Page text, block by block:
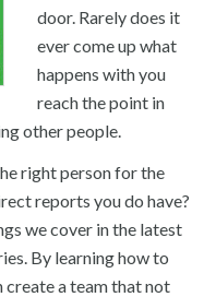
door. Rarely does it
ever come up what
happens with you
reach the point in
other people.
right person for the
reports you do have?
we cover in the latest
By learning how to
create a team that not